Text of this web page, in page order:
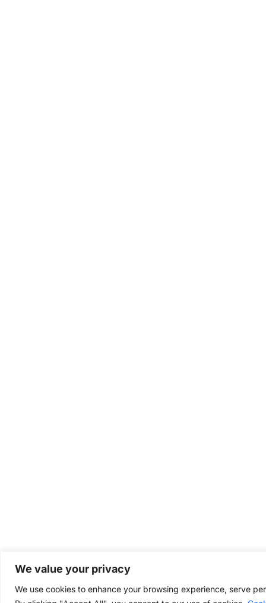
We value your privacy
We use cookies to enhance your browsing experience, serve